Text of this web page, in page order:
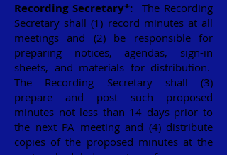
Recording Secretary*: The Recording
Secretary shall (1) record minutes at all
meetings and (2) be responsible for
preparing notices, agendas, sign-in
sheets, and materials for distribution.
The Recording Secretary shall (3)
prepare and post such proposed
minutes not less than 14 days prior to
the next PA meeting and (4) distribute
copies of the proposed minutes at the